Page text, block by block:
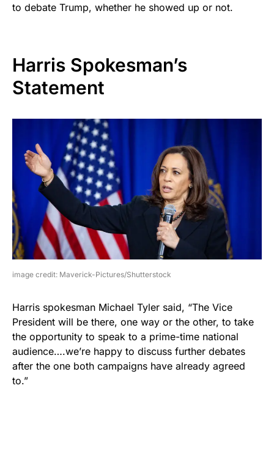
to debate Trump, whether he showed up or not.
Harris Spokesman’s
Statement
image credit: Maverick-Pictures/Shutterstock
Harris spokesman Michael Tyler said, “The Vice
President will be there, one way or the other, to take
the opportunity to speak to a prime-time national
audience….we’re happy to discuss further debates
after the one both campaigns have already agreed
to.”